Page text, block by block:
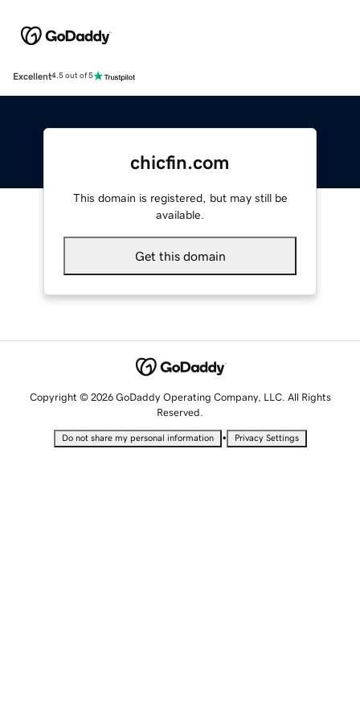
Excellent4.5 out of 5
chicfin.com
This domain is registered, but may still be
available.
Get this domain
Copyright © 2026 GoDaddy Operating Company, LLC. All Rights
Reserved.
Do not share my personal information • Privacy Settings